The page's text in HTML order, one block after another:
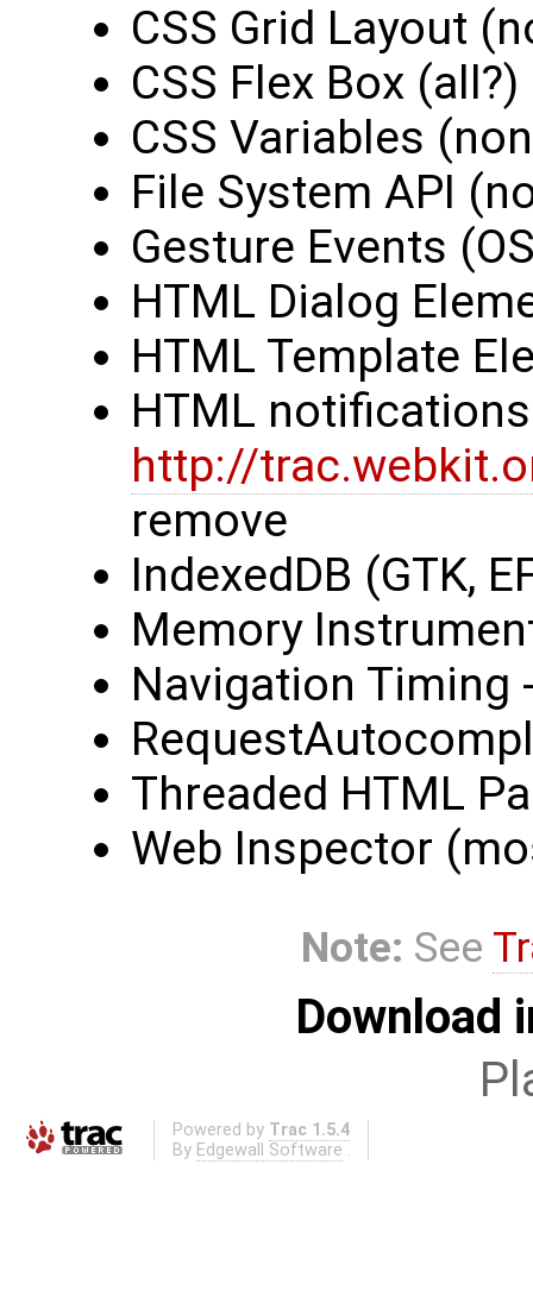
CSS Grid Layout
CSS Flex Box (all?)
CSS Variables
File System API
Gesture Events
HTML Dialog
HTML Template
HTML
http://
remove
IndexedDB (GTK,
Memory
Navigation Timing
Threaded HTML
Web Inspector
Note: See
Download
Powered by Trac 1.5.4
By Edgewall Software .